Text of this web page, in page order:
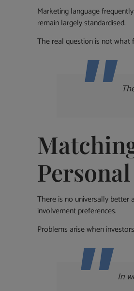
Marketing language
remain largely standardised.
The real question is not what
There is no universally better
involvement preferences.
Problems arise when
In